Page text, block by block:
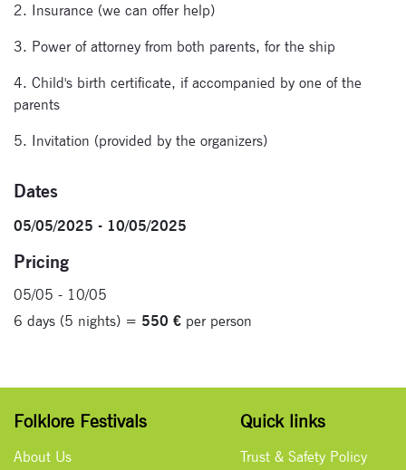
2. Insurance (we can offer help)
3. Power of attorney from both parents, for the ship
4. Child's birth certificate, if accompanied by one of the
parents
5. Invitation (provided by the organizers)
Dates
05/05/2025 - 10/05/2025
Pricing
05/05 - 10/05
6 days (5 nights) = 550 € per person
Folklore Festivals
About Us
Quick links
Trust & Safety Policy